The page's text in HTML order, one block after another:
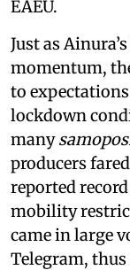
EAEU.
Just as
momentum,
to
lockdown
many
producers
reported
mobility
came in large
Telegram,